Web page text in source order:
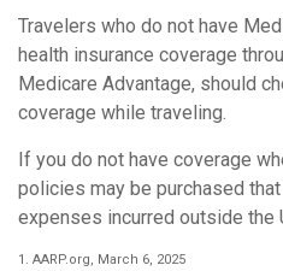
Travelers who do not have
health insurance coverage
Medicare Advantage, should
coverage while traveling.
If you do not have coverage
policies may be purchased
expenses incurred outside the
1. AARP.org, March 6, 2025